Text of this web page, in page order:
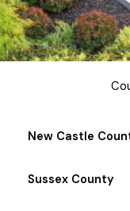
New Castle
Sussex County